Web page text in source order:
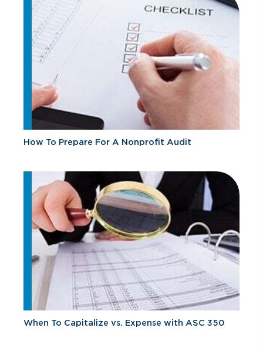
How To Prepare For A Nonprofit Audit
When To Capitalize vs. Expense with ASC 350